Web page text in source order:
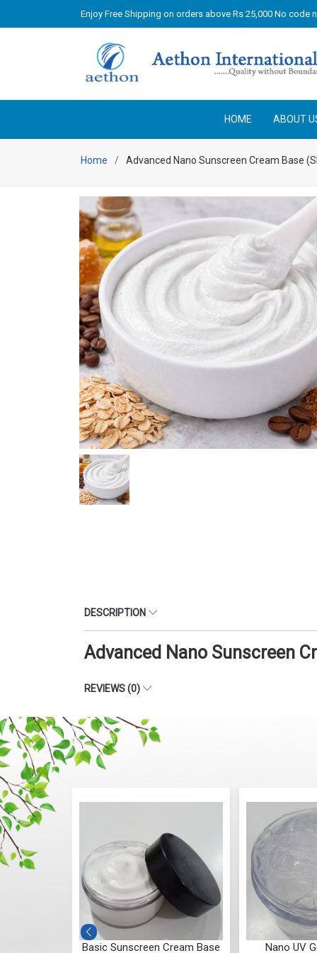
Enjoy Free Shipping on orders above Rs 25,000 No code
HOME ABOUT
Home Advanced Nano Sunscreen Cream Base
DESCRIPTION
Advanced Nano Sunscreen
REVIEWS (0)
Basic Sunscreen Cream Base Nano UV